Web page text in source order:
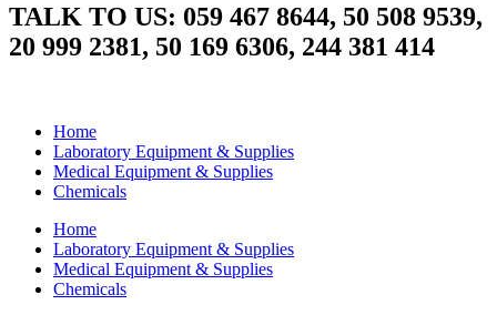
TALK TO US: 059 467 8644, 50 508 9539,
20 999 2381, 50 169 6306, 244 381 414
Home
Laboratory Equipment & Supplies
Medical Equipment & Supplies
Chemicals
Home
Laboratory Equipment & Supplies
Medical Equipment & Supplies
Chemicals